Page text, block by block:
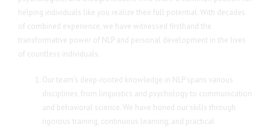
helping individuals like you realize their full potential. With decades
of combined experience, we have witnessed firsthand the
transformative power of NLP and personal development in the lives
of countless individuals.
Our team’s deep-rooted knowledge in NLP spans various
disciplines, from linguistics and psychology to communication
and behavioral science. We have honed our skills through
rigorous training, continuous learning, and practical